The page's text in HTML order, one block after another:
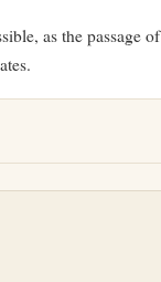
as the passage of